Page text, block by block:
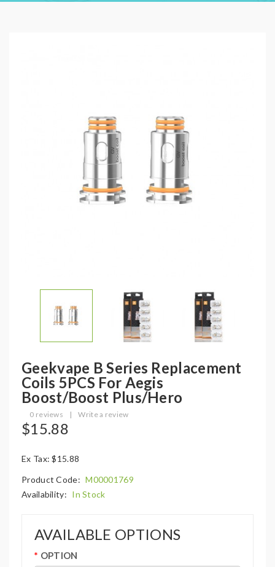
Geekvape B Series Replacement
Coils 5PCS For Aegis
Boost/Boost Plus/Hero
0 reviews | Write a review
$15.88
Ex Tax: $15.88
Product Code: M00001769
Availability: In Stock
AVAILABLE OPTIONS
OPTION